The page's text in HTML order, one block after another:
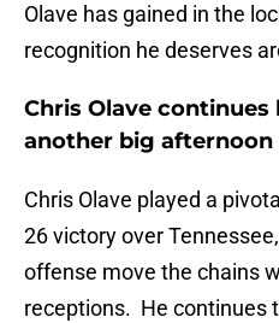
Olave has gained in the
recognition he deserves
Chris Olave
another big afternoon
Chris Olave played a
26 victory over
offense move the chains
receptions. He continues